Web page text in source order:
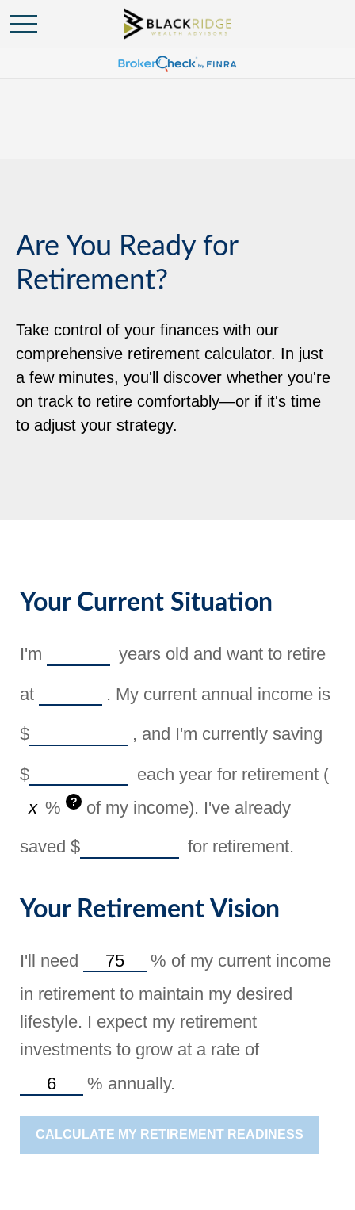
Are You Ready for
Retirement?
Take control of your finances with our
comprehensive retirement calculator. In just
a few minutes, you'll discover whether you're
on track to retire comfortably—or if it's time
to adjust your strategy.
Your Current Situation
I'm years old and want to retire
at . My current annual income is
$ , and I'm currently saving
$
each year for retirement (
%
?
of my income). I've already
saved $ for retirement.
Your Retirement Vision
I'll need % of my current income
in retirement to maintain my desired
lifestyle. I expect my retirement
investments to grow at a rate of
% annually.
CALCULATE MY RETIREMENT READINESS